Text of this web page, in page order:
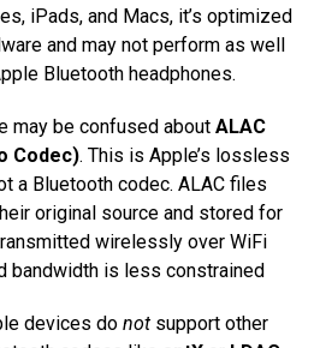
iPads, and Macs, it’s optimized
and may not perform as well
Bluetooth headphones.
may be confused about ALAC
Codec). This is Apple’s lossless
a Bluetooth codec. ALAC files
original source and stored for
wirelessly over WiFi
bandwidth is less constrained
devices do not support other